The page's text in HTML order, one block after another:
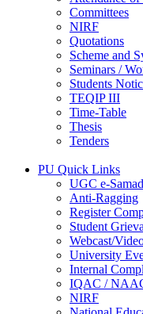
Committees
NIRF
Quotations
Scheme and
Seminars /
Students
TEQIP III
Time-Table
Thesis
Tenders
PU Quick Links
UGC e-
Anti-Ragging
Register
Student
Webcast/
University
Internal
IQAC /
NIRF